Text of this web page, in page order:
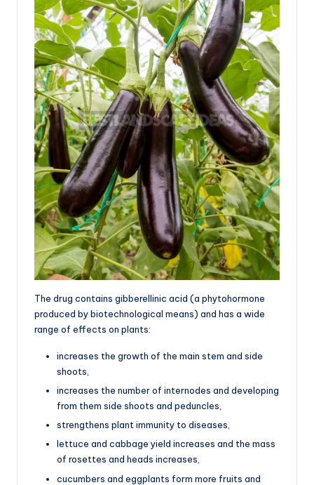
The drug contains gibberellinic acid (a phytohormone
produced by biotechnological means) and has a wide
range of effects on plants:
increases the growth of the main stem and side
shoots,
increases the number of internodes and developing
from them side shoots and peduncles,
strengthens plant immunity to diseases,
lettuce and cabbage yield increases and the mass
of rosettes and heads increases,
cucumbers and eggplants form more fruits and